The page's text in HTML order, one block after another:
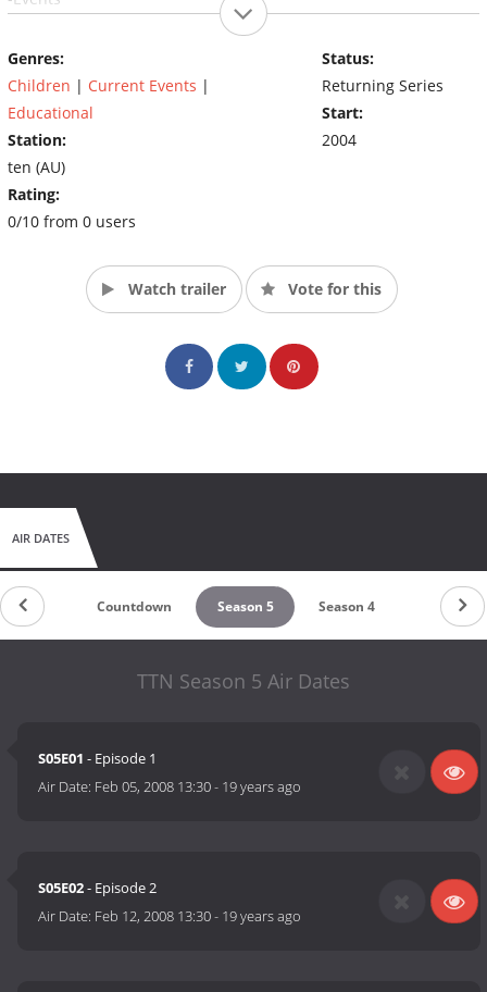
explored by its viewers. (Source: Ten)
Genres:
Children | Current Events |
Educational
Station:
ten (AU)
Rating:
0/10 from 0 users
Status:
Returning Series
Start:
2004
Watch trailer Vote for this
AIR DATES
Countdown Season 5 Season 4
TTN Season 5 Air Dates
S05E01 - Episode 1
Air Date: Feb 05, 2008 13:30- 19 years ago
S05E02- Episode 2
Air Date: Feb 12, 2008 13:30- 19 years ago